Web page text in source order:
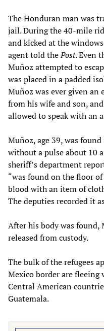
The Honduran man was
jail. During the 40-mile
and kicked at the
agent told thePost. Even
Muñoz attempted to
was placed in a padded
Muñoz was ever given
from his wife and son,
allowed to speak with an
Muñoz, age 39, was
without a pulse about 10
sheriff’s department
“was found on the floor
blood with an item of
The deputies recorded it
After his body was found,
released from custody.
The bulk of the refugees
Mexico border are fleeing
Central American
Guatemala.